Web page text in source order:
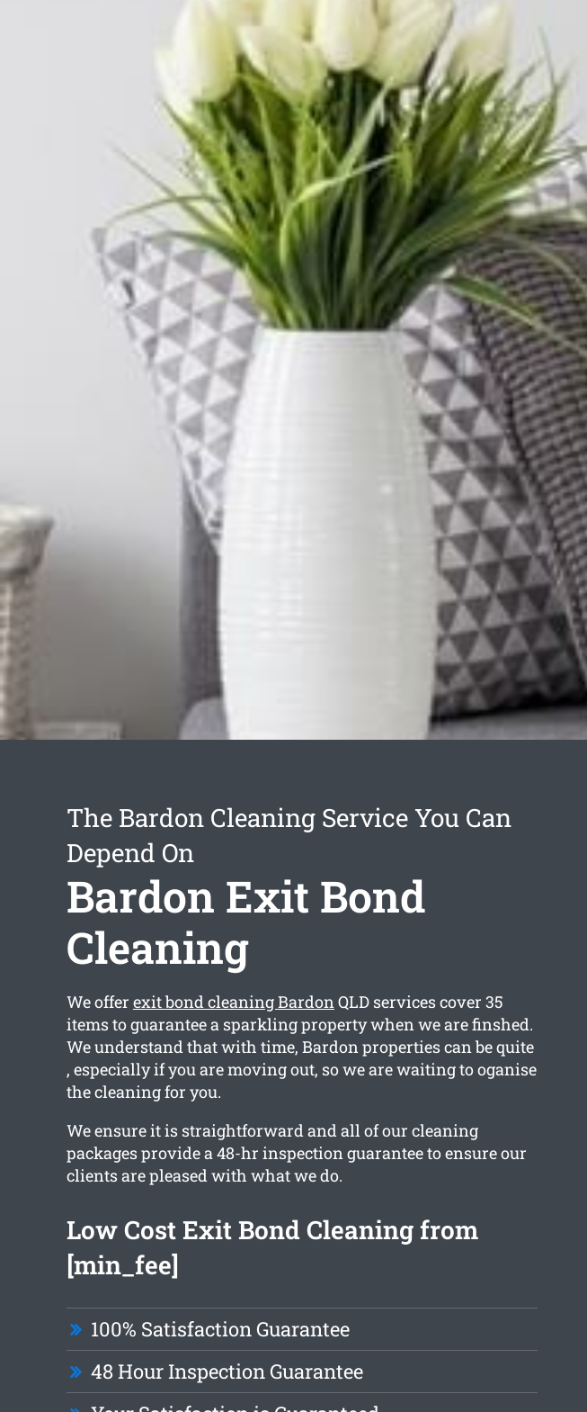
The Bardon Cleaning Service You Can
Depend On
Bardon Exit Bond
Cleaning
We offer exit bond cleaning BardonQLD services cover 35
items to guarantee a sparkling property when we are finshed.
We understand that with time, Bardon properties can be quite
, especially if you are moving out, so we are waiting to oganise
the cleaning for you.
We ensure it is straightforward and all of our cleaning
packages provide a 48-hr inspection guarantee to ensure our
clients are pleased with what we do.
Low Cost Exit Bond Cleaning from
[min_fee]
100% Satisfaction Guarantee
48 Hour Inspection Guarantee